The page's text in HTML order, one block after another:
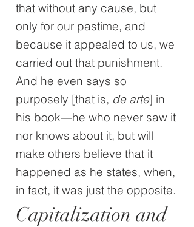
that without any cause, but
only for our pastime, and
because it appealed to us, we
carried out that punishment.
And he even says so
purposely [that is, de arte] in
his book—he who never saw it
nor knows about it, but will
make others believe that it
happened as he states, when,
in fact, it was just the opposite.
Capitalization and